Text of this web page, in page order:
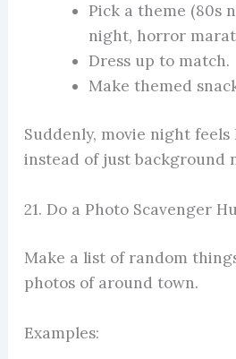
Pick a theme (80s
night, horror
Dress up to match.
Make themed
Suddenly, movie night feels
instead of just background
21. Do a Photo Scavenger
Make a list of random
photos of around town.
Examples: